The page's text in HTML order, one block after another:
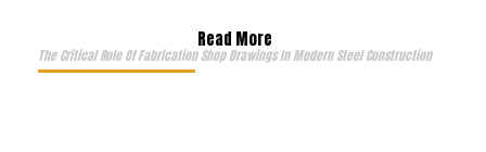
Read More
The Critical Role Of Fabrication Shop Drawings In Modern Steel Construction